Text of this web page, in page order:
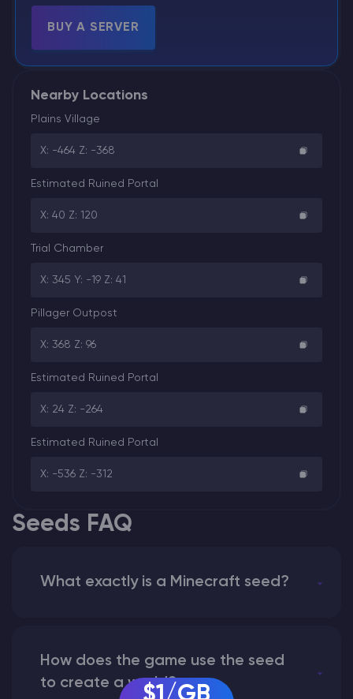
BUY A SERVER
Nearby Locations
Plains Village
X: -464 Z: -368
Estimated Ruined Portal
X: 40 Z: 120
Trial Chamber
X: 345 Y: -19 Z: 41
Pillager Outpost
X: 368 Z: 96
Estimated Ruined Portal
X: 24 Z: -264
Estimated Ruined Portal
X: -536 Z: -312
Seeds FAQ
What exactly is a Minecraft seed?
How does the game use the seed
to create a world?